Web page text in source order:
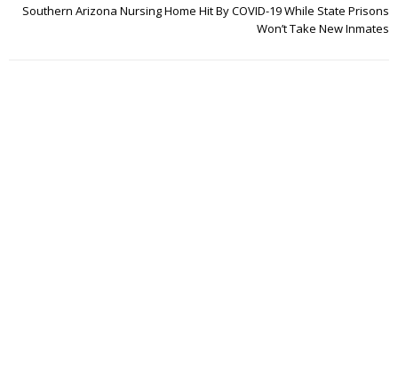
Southern Arizona Nursing Home Hit By COVID-19 While State Prisons
Won’t Take New Inmates